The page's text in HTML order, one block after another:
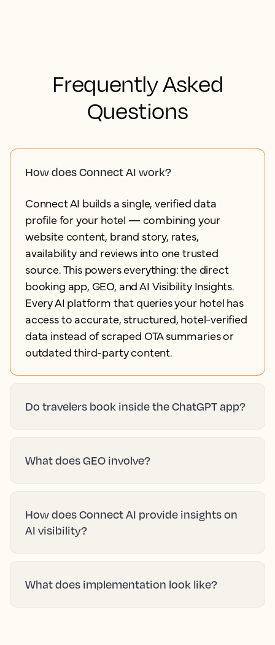
Frequently Asked
Questions
How does Connect AI work?
Connect AI builds a single, verified data
profile for your hotel — combining your
website content, brand story, rates,
availability and reviews into one trusted
source. This powers everything: the direct
booking app, GEO, and AI Visibility Insights.
Every AI platform that queries your hotel has
access to accurate, structured, hotel-verified
data instead of scraped OTA summaries or
outdated third-party content.
Do travelers book inside the ChatGPT app?
What does GEO involve?
How does Connect AI provide insights on
AI visibility?
What does implementation look like?